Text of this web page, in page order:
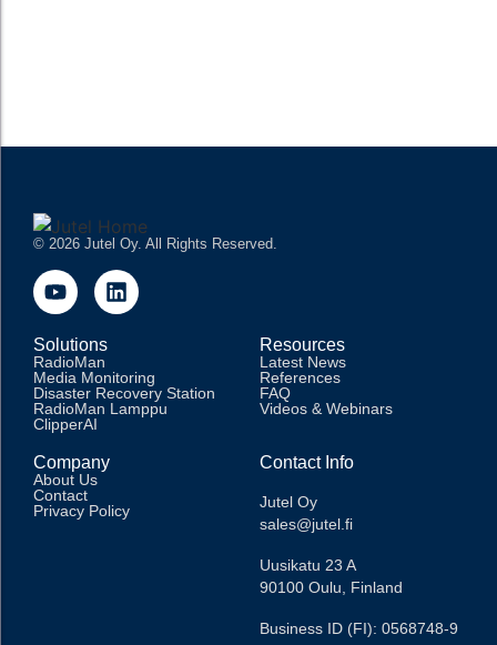
© 2026 Jutel Oy. All Rights Reserved.
Solutions
RadioMan
Media Monitoring
Disaster Recovery Station
RadioMan Lamppu
ClipperAI
Resources
Latest News
References
FAQ
Videos & Webinars
Company
About Us
Contact
Privacy Policy
Contact Info
Jutel Oy
sales@jutel.fi
Uusikatu 23 A
90100 Oulu, Finland
Business ID (FI): 0568748-9